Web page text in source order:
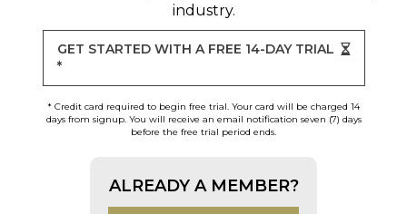
industry.
GET STARTED WITH A FREE 14-DAY TRIAL
*
* Credit card required to begin free trial. Your card will be charged 14
days from signup. You will receive an email notification seven (7) days
before the free trial period ends.
ALREADY A MEMBER?